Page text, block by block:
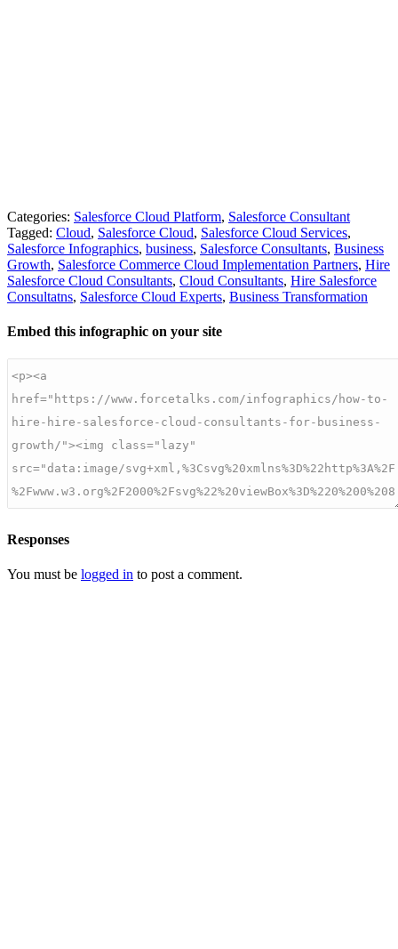
Categories: Salesforce Cloud Platform, Salesforce Consultant
Tagged: Cloud, Salesforce Cloud, Salesforce Cloud Services,
Salesforce Infographics, business, Salesforce Consultants, Business
Growth, Salesforce Commerce Cloud Implementation Partners, Hire
Salesforce Cloud Consultants, Cloud Consultants, Hire Salesforce
Consultatns, Salesforce Cloud Experts, Business Transformation
Embed this infographic on your site
Responses
You must be logged in to post a comment.